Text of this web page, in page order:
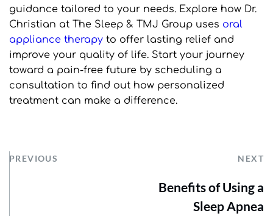
guidance tailored to your needs. Explore how Dr.
Christian at The Sleep & TMJ Group uses oral
appliance therapy to offer lasting relief and
improve your quality of life. Start your journey
toward a pain-free future by scheduling a
consultation to find out how personalized
treatment can make a difference.
PREVIOUS NEXT
Benefits of Using a
Sleep Apnea